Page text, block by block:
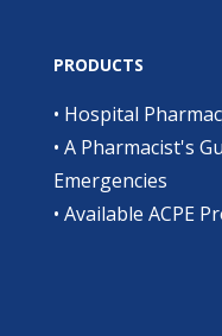
PRODUCTS
• Hospital
• A Pharmacist's
Emergencies
• Available ACPE